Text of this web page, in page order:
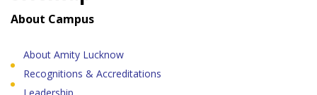
About Campus
About Amity Lucknow
Recognitions & Accreditations